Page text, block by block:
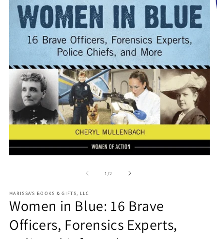
1/of2
MARISSA'S BOOKS & GIFTS, LLC
Women in Blue: 16 Brave
Officers, Forensics Experts,